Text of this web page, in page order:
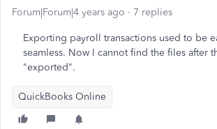
Forum|Forum|4 years ago 7 replies
Exporting payroll transactions used to be
seamless. Now I cannot find the files after
"exported".
QuickBooks Online